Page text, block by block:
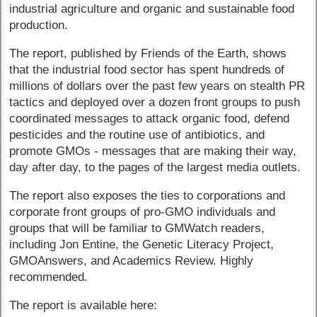
industrial agriculture and organic and sustainable food
production.
The report, published by Friends of the Earth, shows
that the industrial food sector has spent hundreds of
millions of dollars over the past few years on stealth PR
tactics and deployed over a dozen front groups to push
coordinated messages to attack organic food, defend
pesticides and the routine use of antibiotics, and
promote GMOs - messages that are making their way,
day after day, to the pages of the largest media outlets.
The report also exposes the ties to corporations and
corporate front groups of pro-GMO individuals and
groups that will be familiar to GMWatch readers,
including Jon Entine, the Genetic Literacy Project,
GMOAnswers, and Academics Review. Highly
recommended.
The report is available here: